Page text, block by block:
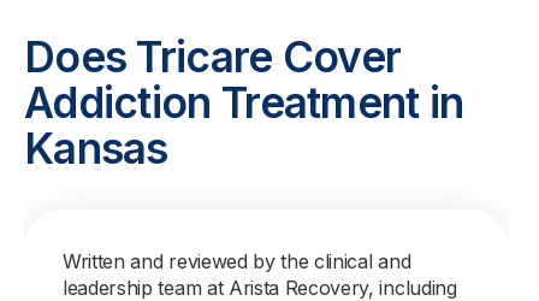
Does Tricare Cover
Addiction Treatment in
Kansas
Written and reviewed by the clinical and
leadership team at Arista Recovery, including